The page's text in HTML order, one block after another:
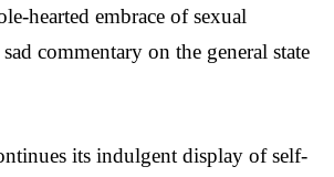
hearted embrace of sexual
commentary on the general state
its indulgent display of self-